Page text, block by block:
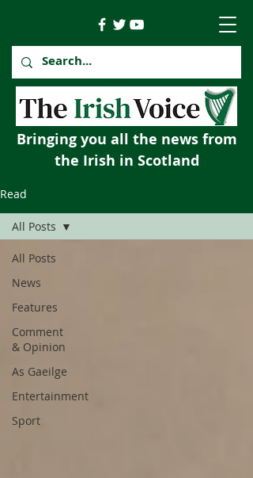
Bringing you all the news from
the Irish in Scotland
Read
All Posts
News
Features
Comment
& Opinion
As Gaeilge
Entertainment
Sport
All Posts